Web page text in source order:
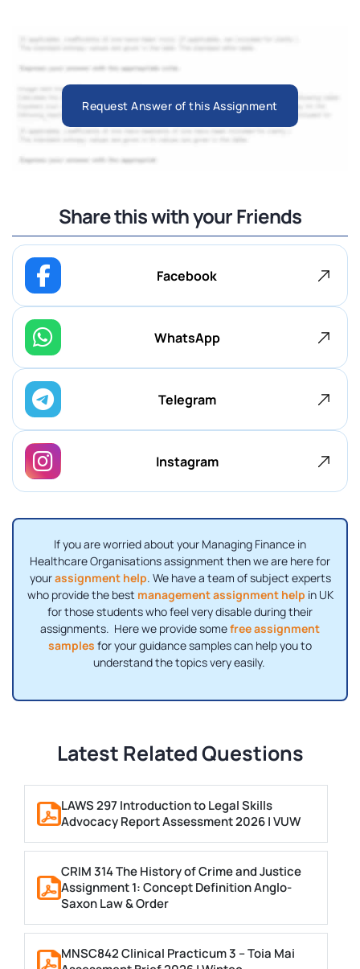
Request Answer of this Assignment
Share this with your Friends
Facebook
WhatsApp
Telegram
Instagram
If you are worried about your Managing Finance in
Healthcare Organisations assignment then we are here for
yourassignment help. We have a team of subject experts
who provide the best management assignment help in UK
for those students who feel very disable during their
assignments. Here we provide somefree assignment
samples for your guidance samples can help you to
understand the topics very easily.
Latest Related Questions
LAWS 297 Introduction to Legal Skills
Advocacy Report Assessment 2026 | VUW
CRIM 314 The History of Crime and Justice
Assignment 1: Concept Definition Anglo-
Saxon Law & Order
MNSC842 Clinical Practicum 3 – Toia Mai